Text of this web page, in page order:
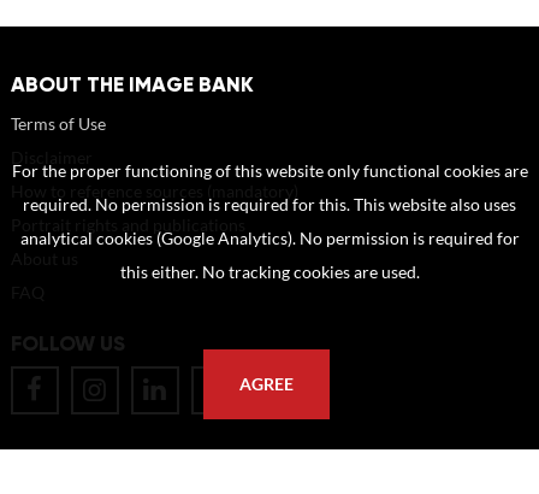
ABOUT THE IMAGE BANK
Terms of Use
FOLLOW US
For the proper functioning of this website only functional cookies are
required. No permission is required for this. This website also uses
analytical cookies (Google Analytics). No permission is required for
this either. No tracking cookies are used.
AGREE